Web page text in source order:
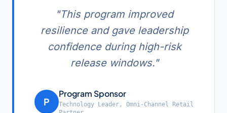
"This program improved
resilience and gave leadership
confidence during high-risk
release windows."
P
Program Sponsor
Technology Leader , Omni-Channel Retail